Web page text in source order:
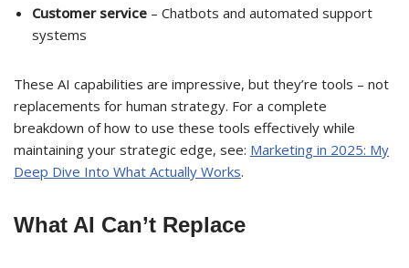
Customer service – Chatbots and automated support
systems
These AI capabilities are impressive, but they’re tools – not
replacements for human strategy. For a complete
breakdown of how to use these tools effectively while
maintaining your strategic edge, see: Marketing in 2025: My
Deep Dive Into What Actually Works.
What AI Can’t Replace